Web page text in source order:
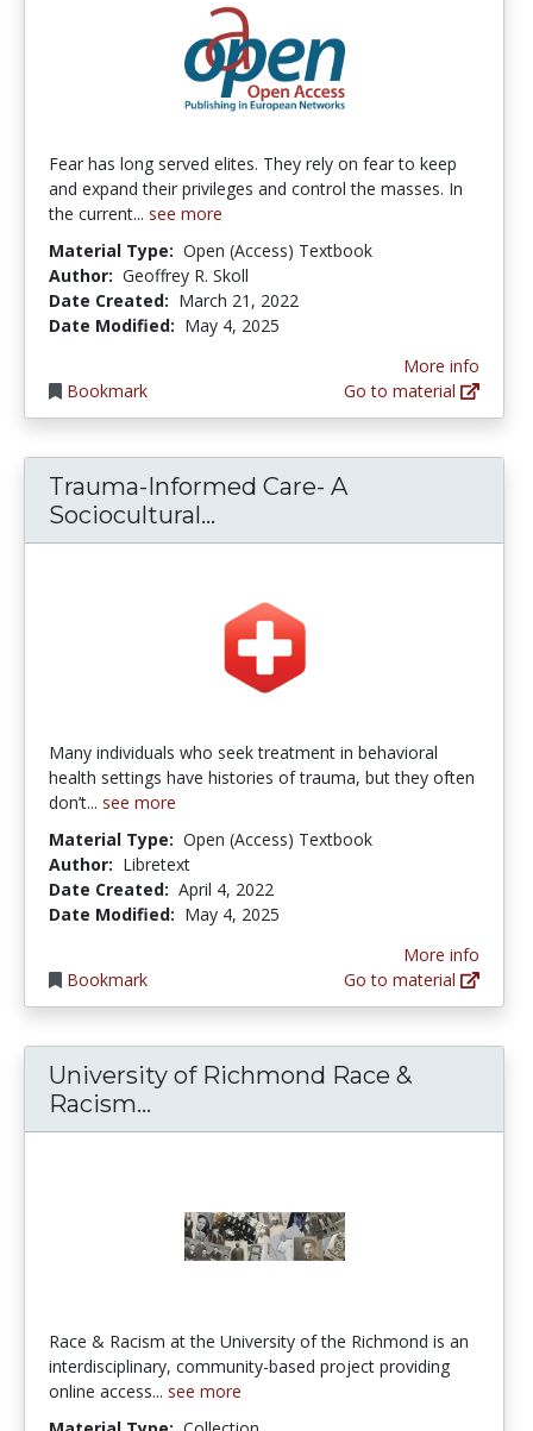
Fear has long served elites. They rely on fear to keep
and expand their privileges and control the masses. In
the current... see more
Material Type: Open (Access) Textbook
Author: Geoffrey R. Skoll
Date Created: March 21, 2022
Date Modified: May 4, 2025
Bookmark
More info
Go to material
Trauma-Informed Care- A
Sociocultural...
Many individuals who seek treatment in behavioral
health settings have histories of trauma, but they often
don’t... see more
Material Type: Open (Access) Textbook
Author: Libretext
Date Created: April 4, 2022
Date Modified: May 4, 2025
Bookmark
More info
Go to material
University of Richmond Race &
Racism...
Race & Racism at the University of the Richmond is an
interdisciplinary, community-based project providing
online access... see more